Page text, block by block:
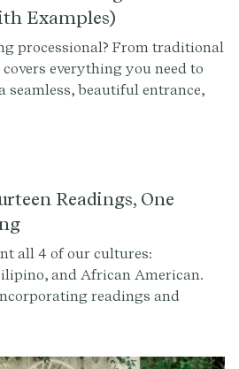
Examples)
processional? From traditional
everything you need to
seamless, beautiful entrance,
Readings, One
all 4 of our cultures:
and African American.
readings and
up where they were sitting